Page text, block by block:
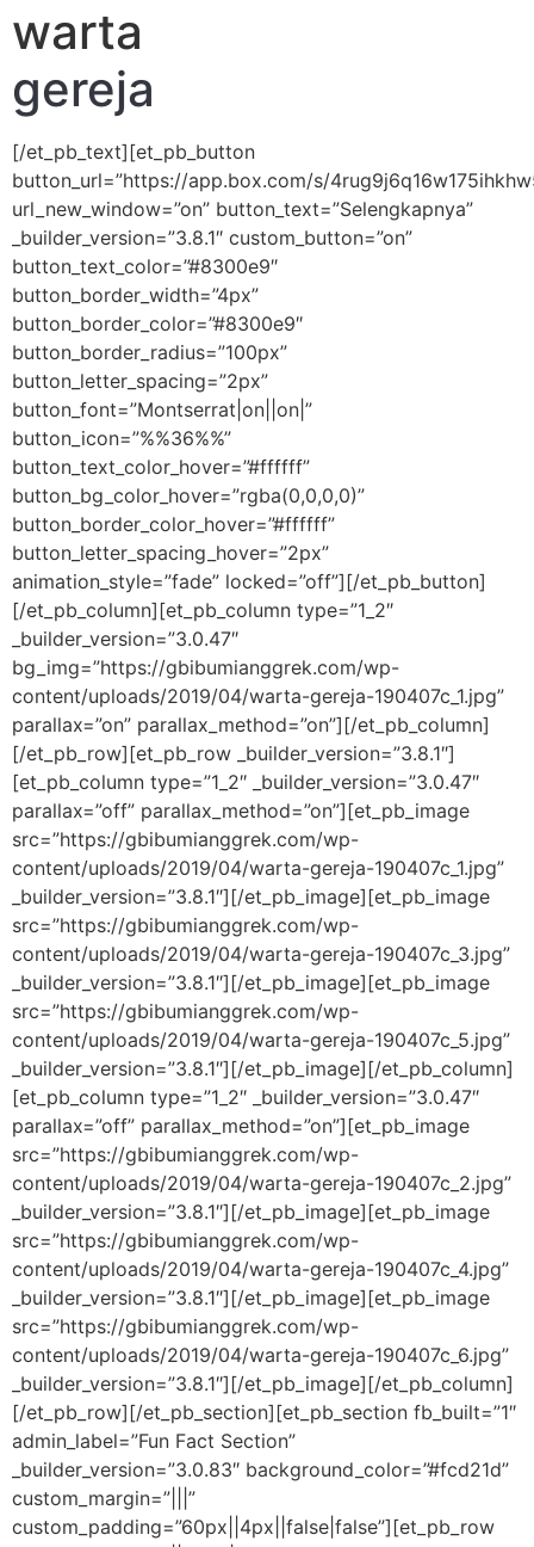
warta
gereja
[/et_pb_text][et_pb_button
button_url=”https://app.box.com/s/
url_new_window=”on” button_text=”Selengkapnya”
_builder_version=”3.8.1″ custom_button=”on”
button_text_color=”#8300e9″
button_border_width=”4px”
button_border_color=”#8300e9″
button_border_radius=”100px”
button_letter_spacing=”2px”
button_font=”Montserrat|on||on|”
button_icon=”%%36%%”
button_text_color_hover=”#ffffff”
button_bg_color_hover=”rgba(0,0,0,0)”
button_border_color_hover=”#ffffff”
button_letter_spacing_hover=”2px”
animation_style=”fade” locked=”off”][/et_pb_button]
[/et_pb_column][et_pb_column type=”1_2″
_builder_version=”3.0.47″
bg_img=”https://gbibumianggrek.com/wp-
content/uploads/2019/04/warta-gereja-190407c_1.jpg”
parallax=”on” parallax_method=”on”][/et_pb_column]
[/et_pb_row][et_pb_row _builder_version=”3.8.1″]
[et_pb_column type=”1_2″ _builder_version=”3.0.47″
parallax=”off” parallax_method=”on”][et_pb_image
src=”https://gbibumianggrek.com/wp-
content/uploads/2019/04/warta-gereja-190407c_1.jpg”
_builder_version=”3.8.1″][/et_pb_image][et_pb_image
src=”https://gbibumianggrek.com/wp-
content/uploads/2019/04/warta-gereja-190407c_3.jpg”
_builder_version=”3.8.1″][/et_pb_image][et_pb_image
src=”https://gbibumianggrek.com/wp-
content/uploads/2019/04/warta-gereja-190407c_5.jpg”
_builder_version=”3.8.1″][/et_pb_image][/et_pb_column]
[et_pb_column type=”1_2″ _builder_version=”3.0.47″
parallax=”off” parallax_method=”on”][et_pb_image
src=”https://gbibumianggrek.com/wp-
content/uploads/2019/04/warta-gereja-190407c_2.jpg”
_builder_version=”3.8.1″][/et_pb_image][et_pb_image
src=”https://gbibumianggrek.com/wp-
content/uploads/2019/04/warta-gereja-190407c_4.jpg”
_builder_version=”3.8.1″][/et_pb_image][et_pb_image
src=”https://gbibumianggrek.com/wp-
content/uploads/2019/04/warta-gereja-190407c_6.jpg”
_builder_version=”3.8.1″][/et_pb_image][/et_pb_column]
[/et_pb_row][/et_pb_section][et_pb_section fb_built=”1″
admin_label=”Fun Fact Section”
_builder_version=”3.0.83″ background_color=”#fcd21d”
custom_margin=”|||”
custom_padding=”60px||4px||false|false”][et_pb_row